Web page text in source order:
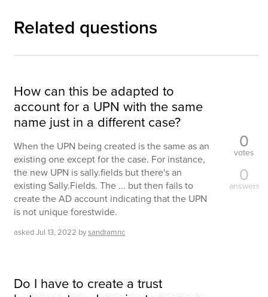
Related questions
How can this be adapted to
account for a UPN with the same
name just in a different case?
When the UPN being created is the same as an
existing one except for the case. For instance,
the new UPN is sally.fields but there's an
existing Sally.Fields. The ... but then fails to
create the AD account indicating that the UPN
is not unique forestwide.
askedJul 13, 2022 bysandramnc
0
votes
0
answers
Do I have to create a trust